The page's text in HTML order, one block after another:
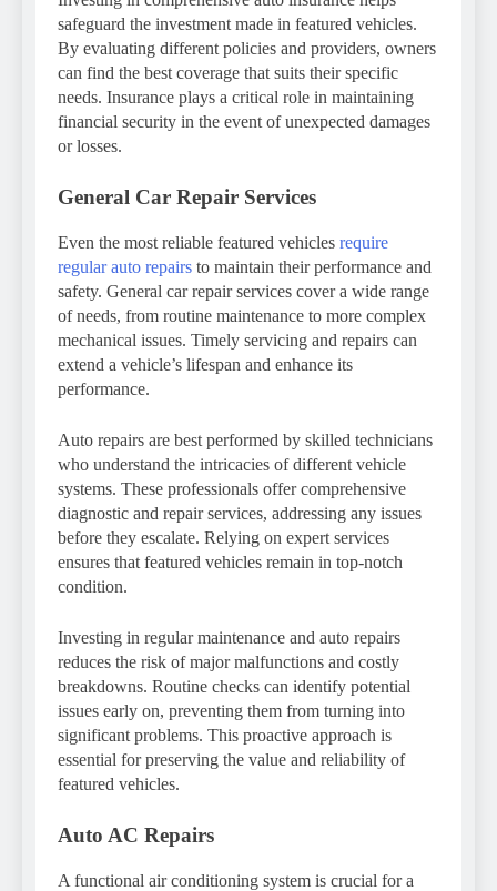
safeguard the investment made in featured vehicles.
By evaluating different policies and providers, owners
can find the best coverage that suits their specific
needs. Insurance plays a critical role in maintaining
financial security in the event of unexpected damages
or losses.
General Car Repair Services
Even the most reliable featured vehicles require
regular auto repairs to maintain their performance and
safety. General car repair services cover a wide range
of needs, from routine maintenance to more complex
mechanical issues. Timely servicing and repairs can
extend a vehicle’s lifespan and enhance its
performance.
Auto repairs are best performed by skilled technicians
who understand the intricacies of different vehicle
systems. These professionals offer comprehensive
diagnostic and repair services, addressing any issues
before they escalate. Relying on expert services
ensures that featured vehicles remain in top-notch
condition.
Investing in regular maintenance and auto repairs
reduces the risk of major malfunctions and costly
breakdowns. Routine checks can identify potential
issues early on, preventing them from turning into
significant problems. This proactive approach is
essential for preserving the value and reliability of
featured vehicles.
Auto AC Repairs
A functional air conditioning system is crucial for a